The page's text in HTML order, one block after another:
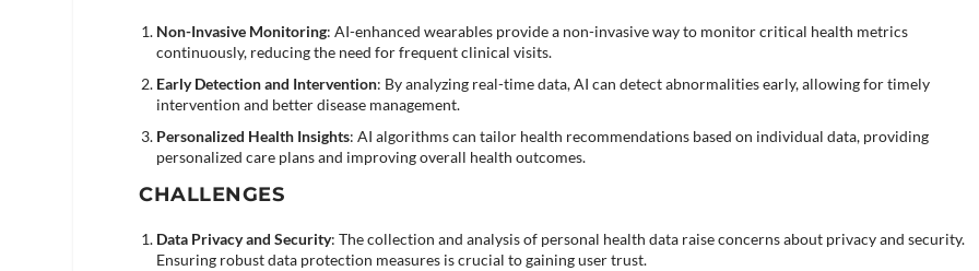
Non-Invasive Monitoring: AI-enhanced wearables provide a non-invasive way to monitor critical health metrics
continuously, reducing the need for frequent clinical visits.
Early Detection and Intervention: By analyzing real-time data, AI can detect abnormalities early, allowing for timely
intervention and better disease management.
Personalized Health Insights: AI algorithms can tailor health recommendations based on individual data, providing
personalized care plans and improving overall health outcomes.
CHALLENGES
Data Privacy and Security: The collection and analysis of personal health data raise concerns about privacy and security.
Ensuring robust data protection measures is crucial to gaining user trust.